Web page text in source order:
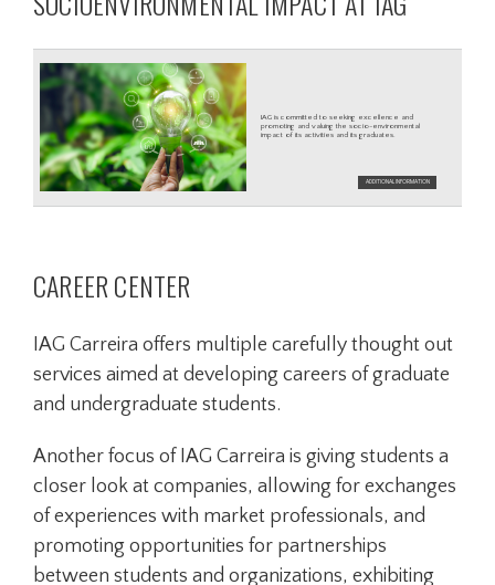
CAREER CENTER
IAG Carreira offers multiple carefully thought out
services aimed at developing careers of graduate
and undergraduate students.
Another focus of IAG Carreira is giving students a
closer look at companies, allowing for exchanges
of experiences with market professionals, and
promoting opportunities for partnerships
between students and organizations, exhibiting